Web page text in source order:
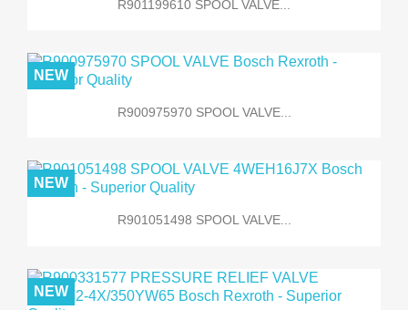
R901199610 SPOOL VALVE...
R900975970 SPOOL VALVE...
NEW
R901051498 SPOOL VALVE...
NEW
NEW